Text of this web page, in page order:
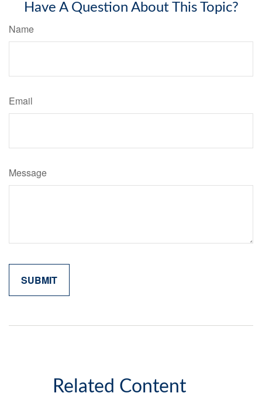
Have A Question About This Topic?
Name
Email
Message
Related Content